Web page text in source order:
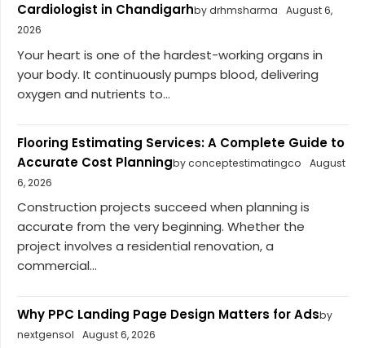
Cardiologist in Chandigarhby drhmsharma
August 6,
2026
Your heart is one of the hardest-working organs in
your body. It continuously pumps blood, delivering
oxygen and nutrients to...
Flooring Estimating Services: A Complete Guide to
Accurate Cost Planningby conceptestimatingco
August
6, 2026
Construction projects succeed when planning is
accurate from the very beginning. Whether the
project involves a residential renovation, a
commercial...
Why PPC Landing Page Design Matters for Adsby
nextgensol
August 6, 2026